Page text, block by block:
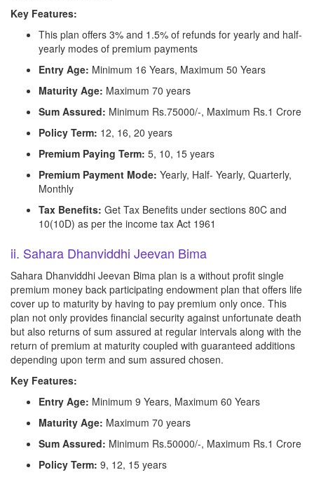
Key Features:
This plan offers 3% and 1.5% of refunds for yearly and half-
yearly modes of premium payments
Entry Age: Minimum 16 Years, Maximum 50 Years
Maturity Age: Maximum 70 years
Sum Assured: Minimum Rs.75000/-, Maximum Rs.1 Crore
Policy Term: 12, 16, 20 years
Premium Paying Term: 5, 10, 15 years
Premium Payment Mode: Yearly, Half- Yearly, Quarterly,
Monthly
Tax Benefits: Get Tax Benefits under sections 80C and
10(10D) as per the income tax Act 1961
ii. Sahara Dhanviddhi Jeevan Bima
Sahara Dhanviddhi Jeevan Bima plan is a without profit single
premium money back participating endowment plan that offers life
cover up to maturity by having to pay premium only once. This
plan not only provides financial security against unfortunate death
but also returns of sum assured at regular intervals along with the
return of premium at maturity coupled with guaranteed additions
depending upon term and sum assured chosen.
Key Features:
Entry Age: Minimum 9 Years, Maximum 60 Years
Maturity Age: Maximum 70 years
Sum Assured: Minimum Rs.50000/-, Maximum Rs.1 Crore
Policy Term: 9, 12, 15 years